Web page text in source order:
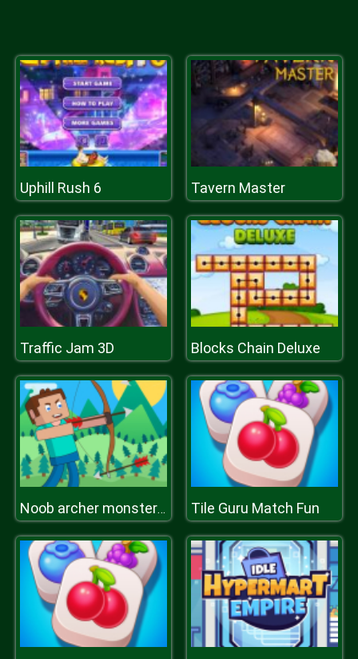
Uphill Rush 6 Tavern Master
Traffic Jam 3D Blocks Chain Deluxe
Noob archer monster attack Tile Guru Match Fun